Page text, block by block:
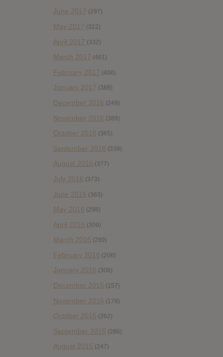
June 2017 (297)
May 2017 (322)
April 2017 (332)
March 2017 (401)
February 2017 (406)
January 2017 (388)
December 2016 (249)
November 2016 (389)
October 2016 (365)
September 2016 (339)
August 2016 (377)
July 2016 (373)
June 2016 (363)
May 2016 (298)
April 2016 (309)
March 2016 (289)
February 2016 (206)
January 2016 (308)
December 2015 (157)
November 2015 (178)
October 2015 (262)
September 2015 (286)
August 2015 (247)